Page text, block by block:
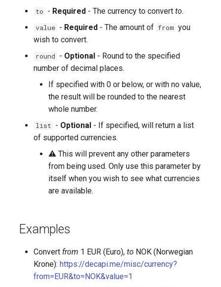
to - Required - The currency to convertto.
value - Required - The amount of from you
wish to convert.
round - Optional - Round to the specified
number of decimal places.
If specified with 0 or below, or with no value,
the result will be rounded to the nearest
whole number.
list - Optional - If specified, will return a list
of supported currencies.
⚠ This will prevent any other parameters
from being used. Only use this parameter by
itself when you wish to see what currencies
are available.
Examples
Convert from 1 EUR (Euro),to NOK (Norwegian
Krone):https://decapi.me/misc/currency?
from=EUR&to=NOK&value=1